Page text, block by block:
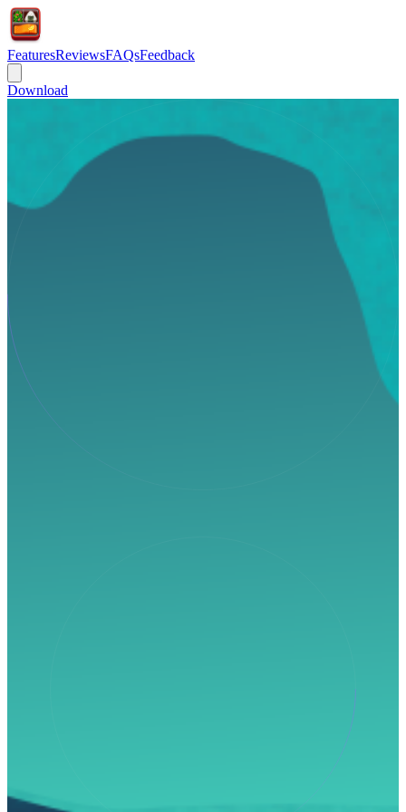
FeaturesReviewsFAQsFeedback
Download